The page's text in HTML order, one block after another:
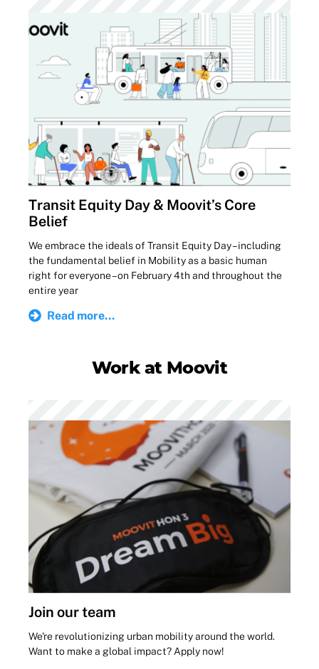
Transit Equity Day & Moovit’s Core
Belief
We embrace the ideals of Transit Equity Day – including
the fundamental belief in Mobility as a basic human
right for everyone – on February 4th and throughout the
entire year
Read more...
Work at Moovit
Join our team
We're revolutionizing urban mobility around the world.
Want to make a global impact? Apply now!